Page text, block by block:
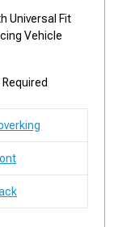
Universal Fit
Vehicle